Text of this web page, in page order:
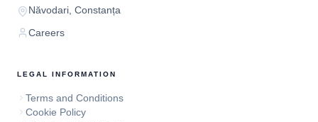
Năvodari, Constanța
Careers
LEGAL INFORMATION
Terms and Conditions
Cookie Policy